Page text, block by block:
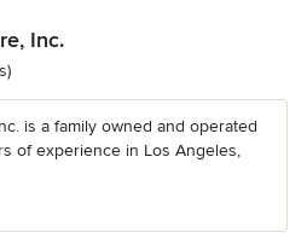
Inc.
is a family owned and operated
of experience in Los Angeles,